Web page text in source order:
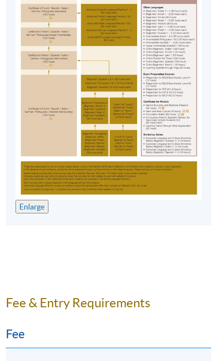
外，都有一些額外補充給我們練習，有任何問題可以
隨時發問 。
“ (Intermediate Spanish, Spring 22-23)
Enlarge
Fee & Entry Requirements
Fee